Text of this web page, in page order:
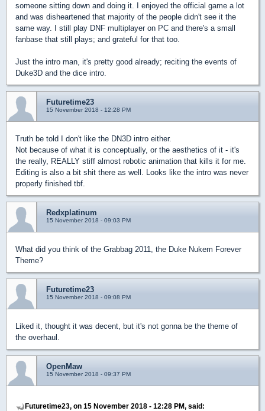
someone sitting down and doing it. I enjoyed the official game a lot
and was disheartened that majority of the people didn't see it the
same way. I still play DNF multiplayer on PC and there's a small
fanbase that still plays; and grateful for that too.
Just the intro man, it's pretty good already; reciting the events of
Duke3D and the dice intro.
Futuretime23
15 November 2018 - 12:28 PM
Truth be told I don't like the DN3D intro either.
Not because of what it is conceptually, or the aesthetics of it - it's
the really, REALLY stiff almost robotic animation that kills it for me.
Editing is also a bit shit there as well. Looks like the intro was never
properly finished tbf.
Redxplatinum
15 November 2018 - 09:03 PM
What did you think of the Grabbag 2011, the Duke Nukem Forever
Theme?
Futuretime23
15 November 2018 - 09:08 PM
Liked it, thought it was decent, but it's not gonna be the theme of
the overhaul.
OpenMaw
15 November 2018 - 09:37 PM
Futuretime23, on 15 November 2018 - 12:28 PM, said: